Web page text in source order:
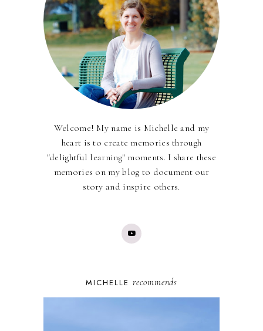
Welcome! My name is Michelle and my
heart is to create memories through
"delightful learning" moments. I share these
memories on my blog to document our
story and inspire others.
MICHELLE recommends